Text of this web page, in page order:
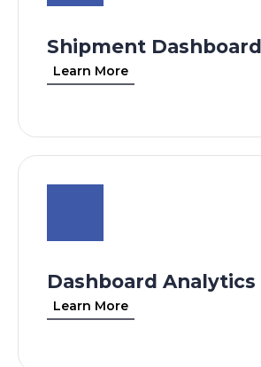
Shipment
Learn More
Dashboard Analytics
Learn More